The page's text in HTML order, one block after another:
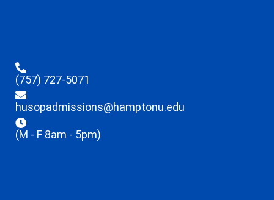
(757) 727-5071
husopadmissions@hamptonu.edu
(M - F 8am - 5pm)